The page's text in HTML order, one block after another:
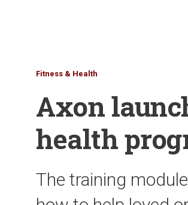
Fitness & Health
Axon
health
The training